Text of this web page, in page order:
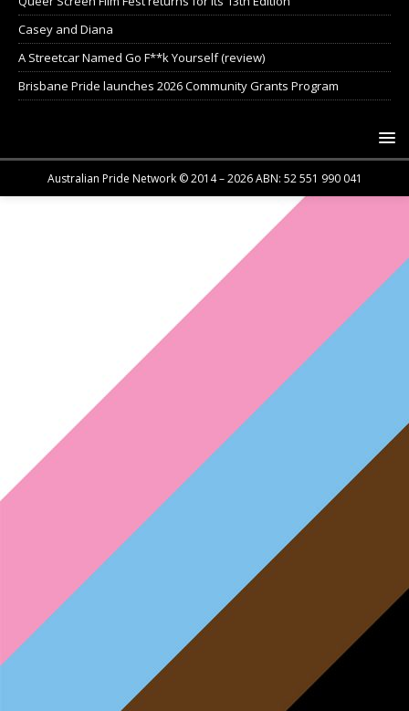
Casey and Diana
A Streetcar Named Go F**k Yourself (review)
Brisbane Pride launches 2026 Community Grants Program
Australian Pride Network © 2014 – 2026 ABN: 52 551 990 041